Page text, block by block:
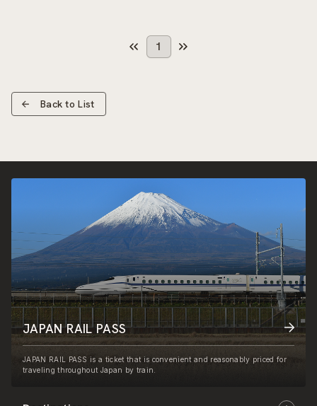
1
Back to List
JAPAN RAIL PASS
JAPAN RAIL PASS is a ticket that is convenient and reasonably priced for
traveling throughout Japan by train.